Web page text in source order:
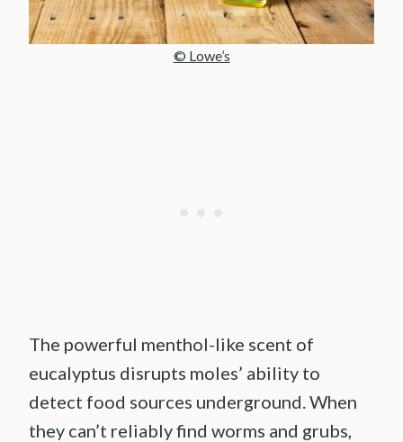
© Lowe’s
The powerful menthol-like scent of
eucalyptus disrupts moles’ ability to
detect food sources underground. When
they can’t reliably find worms and grubs,